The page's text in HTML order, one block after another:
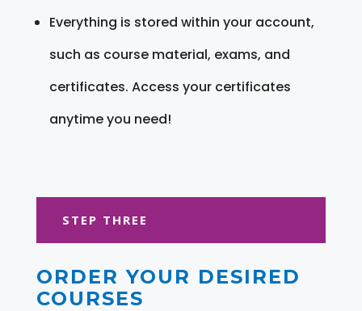
Everything is stored within your account,
such as course material, exams, and
certificates. Access your certificates
anytime you need!
STEP THREE
ORDER YOUR DESIRED
COURSES